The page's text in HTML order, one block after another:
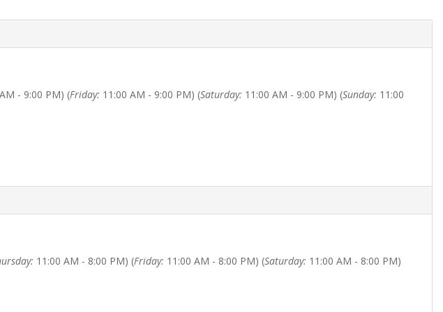
- 9:00 PM) (Friday: 11:00 AM - 9:00 PM) (Saturday: 11:00 AM - 9:00 PM) (Sunday: 11:00
11:00 AM - 8:00 PM) (Friday: 11:00 AM - 8:00 PM) (Saturday: 11:00 AM - 8:00 PM)